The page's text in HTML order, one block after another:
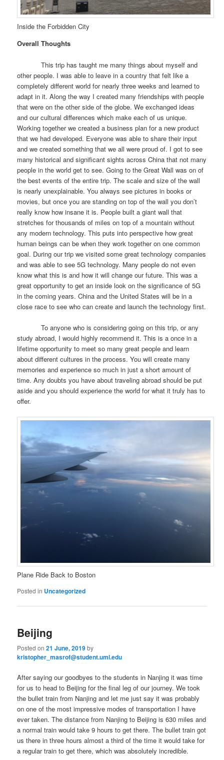
Inside the Forbidden City
Overall Thoughts
This trip has taught me many things about myself and
other people. I was able to leave in a country that felt like a
completely different world for nearly three weeks and learned to
adapt in it. Along the way I created many friendships with people
that were on the other side of the globe. We exchanged ideas
and our cultural differences which make each of us unique.
Working together we created a business plan for a new product
that we had developed. Everyone was able to share their input
and we created something that we all were proud of. I got to see
many historical and significant sights across China that not many
people in the world get to see. Going to the Great Wall was on of
the best events of the entire trip. The scale and size of the wall
is nearly unexplainable. You always see pictures in books or
movies, but once you are standing on top of the wall you don’t
really know how insane it is. People built a giant wall that
stretches for thousands of miles on top of a mountain without
any modern technology. This puts into perspective how great
human beings can be when they work together on one common
goal. During our trip we visited some great technology companies
and was able to see 5G technology. Many people do not even
know what this is and how it will change our future. This was a
great opportunity to get an inside look on the significance of 5G
in the coming years. China and the United States will be in a
close race to see who can create and launch the technology first.
To anyone who is considering going on this trip, or any
study abroad, I would highly recommend it. This is a once in a
lifetime opportunity to meet so many great people and learn
about different cultures in the process. You will create many
memories and experience so much in just a short amount of
time. Any doubts you have about traveling abroad should be put
aside and you should experience the world for what it truly has to
offer.
Plane Ride Back to Boston
Posted in Uncategorized
Beijing
Posted on21 June, 2019by
kristopher_masrof@student.uml.edu
After saying our goodbyes to the students in Nanjing it was time
for us to head to Beijing for the final leg of our journey. We took
the bullet train from Nanjing and let me just say it was probably
on one of the most impressive modes of transportation I have
ever taken. The distance from Nanjing to Beijing is 630 miles and
a normal train would take 9 hours to get there. The bullet train got
us there in three hours almost a third of the time it would take for
a regular train to get there, which was absolutely incredible.